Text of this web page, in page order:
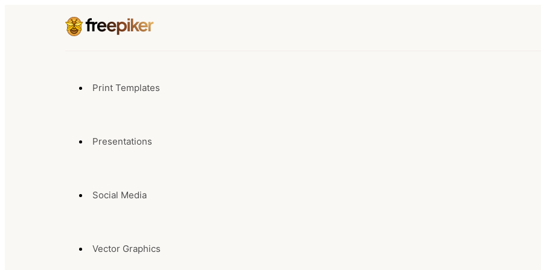
Print Templates
Presentations
Social Media
Vector Graphics